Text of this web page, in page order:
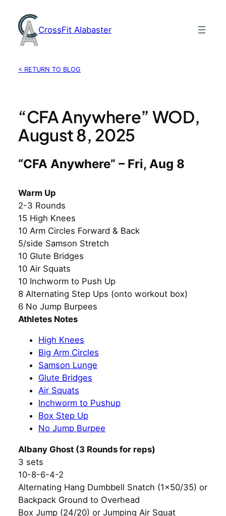
content
CrossFit Alabaster
< RETURN TO BLOG
“CFA Anywhere” WOD,
August 8, 2025
“CFA Anywhere” – Fri, Aug 8
Warm Up
2-3 Rounds
15 High Knees
10 Arm Circles Forward & Back
5/side Samson Stretch
10 Glute Bridges
10 Air Squats
10 Inchworm to Push Up
8 Alternating Step Ups (onto workout box)
6 No Jump Burpees
Athletes Notes
High Knees
Big Arm Circles
Samson Lunge
Glute Bridges
Air Squats
Inchworm to Pushup
Box Step Up
No Jump Burpee
Albany Ghost (3 Rounds for reps)
3 sets
10-8-6-4-2
Alternating Hang Dumbbell Snatch (1×50/35) or
Backpack Ground to Overhead
Box Jump (24/20) or Jumping Air Squat